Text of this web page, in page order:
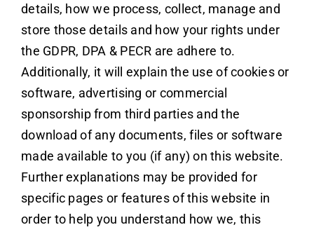
details, how we process, collect, manage and
store those details and how your rights under
the GDPR, DPA & PECR are adhere to.
Additionally, it will explain the use of cookies or
software, advertising or commercial
sponsorship from third parties and the
download of any documents, files or software
made available to you (if any) on this website.
Further explanations may be provided for
specific pages or features of this website in
order to help you understand how we, this